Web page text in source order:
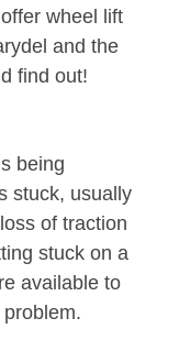
wheel lift
and the
find out!
being
stuck, usually
of traction
stuck on a
available to